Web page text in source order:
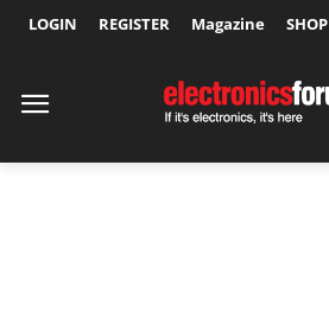
LOGIN REGISTER Magazine SHOP